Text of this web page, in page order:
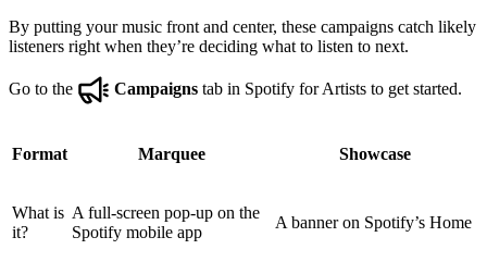
By putting your music front and center, these campaigns catch likely
listeners right when they’re deciding what to listen to next.
Go to the Campaigns tab in Spotify for Artists to get started.
Format Marquee Showcase
What is
it?
A full-screen pop-up on the
Spotify mobile app
A banner on Spotify’s Home